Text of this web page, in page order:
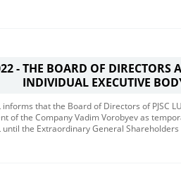
-THE BOARD OF DIRECTORS
INDIVIDUAL EXECUTIVE
informs that the Board of Directors of PJSC
of the Company Vadim Vorobyev as
until the Extraordinary General